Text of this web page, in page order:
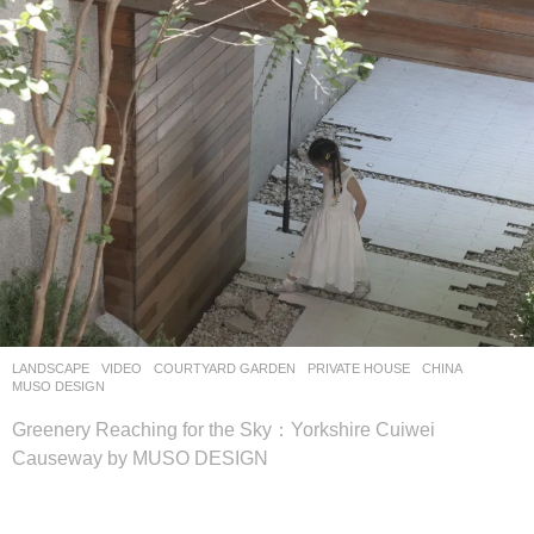
LANDSCAPE VIDEO COURTYARD GARDEN ,PRIVATE HOUSE
CHINA
MUSO DESIGN
Greenery Reaching for the Sky：Yorkshire Cuiwei
Causeway by MUSO DESIGN